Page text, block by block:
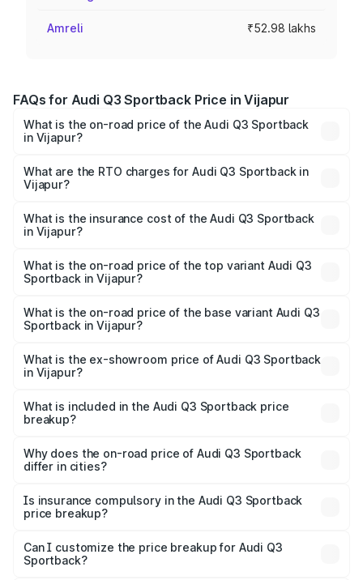
Amreli ₹52.98 lakhs
FAQs for Audi Q3 Sportback Price in Vijapur
What is the on-road price of the Audi Q3 Sportback
in Vijapur?
₹54.25 Lakhs and ₹54.25 Lakhs. On-road prices vary
across cities based on registration fees, insurance, and
What are the RTO charges for Audi Q3 Sportback in
Vijapur?
Sportback in Vijapur will be ₹3.17 lakhs.
What is the insurance cost of the Audi Q3 Sportback
in Vijapur?
Sportback in Vijapur is ₹2.33 lakhs
What is the on-road price of the top variant Audi Q3
Sportback in Vijapur?
is ₹59.65 lakhs Lakh in Vijapur.
What is the on-road price of the base variant Audi Q3
Sportback in Vijapur?
₹59.02 lakhs Lakh in Vijapur.
What is the ex-showroom price of Audi Q3 Sportback
in Vijapur?
Sportback in Vijapur is ₹52.98 lakhs.
What is included in the Audi Q3 Sportback price
breakup?
charges, insurance, road tax, handling fees, and optional
accessories.
Why does the on-road price of Audi Q3 Sportback
differ in cities?
charges, taxes, and insurance costs.
Is insurance compulsory in the Audi Q3 Sportback
price breakup?
Yes, at least third-party insurance is mandatory in India,
and it is included in the on-road price breakup.
Can I customize the price breakup for Audi Q3
Sportback?